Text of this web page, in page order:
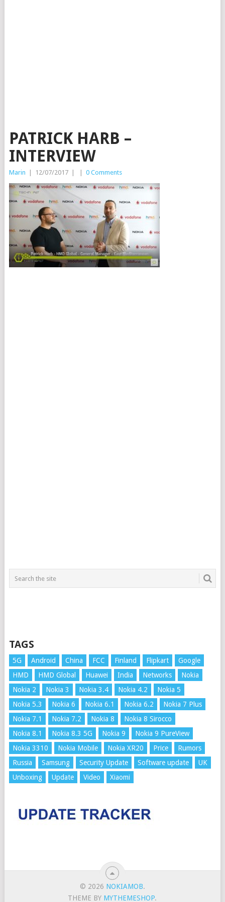
PATRICK HARB –
INTERVIEW
Marin 12/07/2017 0 Comments
TAGS
5G Android China FCC Finland Flipkart
Google
HMD
HMD Global Huawei India Networks
Nokia
Nokia 2
Nokia 3 Nokia 3.4 Nokia 4.2
Nokia 5
Nokia 5.3
Nokia 6 Nokia 6.1 Nokia 6.2
Nokia 7 Plus
Nokia 7.1
Nokia 7.2 Nokia 8
Nokia 8 Sirocco
Nokia 8.1
Nokia 8.3 5G Nokia 9
Nokia 9 PureView
Nokia 3310
Nokia Mobile Nokia XR20 Price
Rumors
Russia
Samsung Security Update Software update
UK
Unboxing
Update Video Xiaomi
© 2026 NOKIAMOB.
THEME BY MYTHEMESHOP.